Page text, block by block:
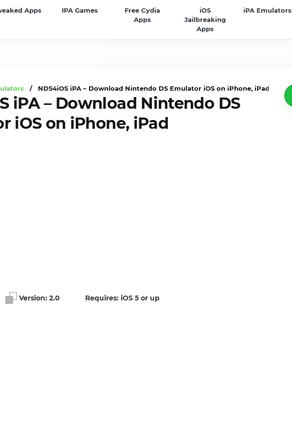
Apps IPA Games
Free Cydia
Apps
iOS
Jailbreaking
Apps
iPA Emulators
/ NDS4iOS iPA – Download Nintendo DS Emulator iOS on iPhone, iPad
iPA – Download Nintendo DS
iOS on iPhone, iPad
Version: 2.0 Requires: iOS 5 or up